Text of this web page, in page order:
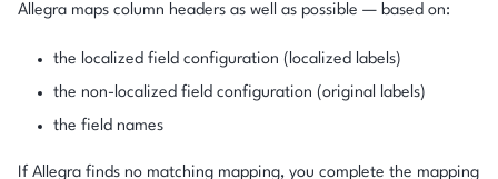
Allegra maps column headers as well as possible — based on:
the localized field configuration (localized labels)
the non-localized field configuration (original labels)
the field names
If Allegra finds no matching mapping, you complete the mapping